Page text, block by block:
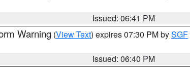
Issued: 06:41 PM
Warning (View Text) expires 07:30 PM bySGF
Issued: 06:40 PM